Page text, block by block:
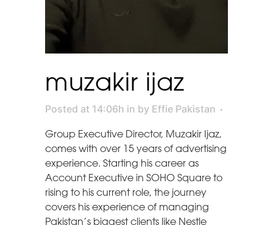
muzakir ijaz
Posted at 14:06h in by Effie Pakistan
Group Executive Director, Muzakir Ijaz,
comes with over 15 years of advertising
experience. Starting his career as
Account Executive in SOHO Square to
rising to his current role, the journey
covers his experience of managing
Pakistan’s biggest clients like Nestle